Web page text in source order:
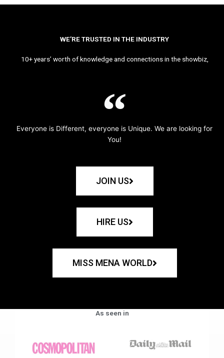
WE’RE TRUSTED IN THE INDUSTRY
10+ years’ worth of knowledge and connections in the showbiz,
Everyone is Different, everyone is Unique. We are looking for
You!
JOIN US
HIRE US
MISS MENA WORLD
As seen in